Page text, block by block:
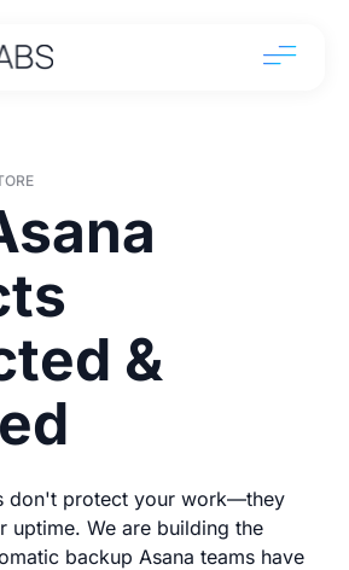
&
don't protect your work—they
uptime. We are building the
backup Asana teams have